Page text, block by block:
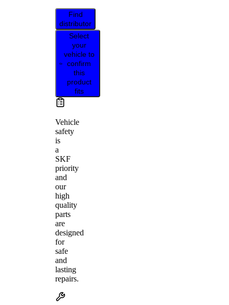
Find
distributor
Select
your
vehicle to
confirm
this
product
fits
Vehicle
safety
is
a
SKF
priority
and
our
high
quality
parts
are
designed
for
safe
and
lasting
repairs.